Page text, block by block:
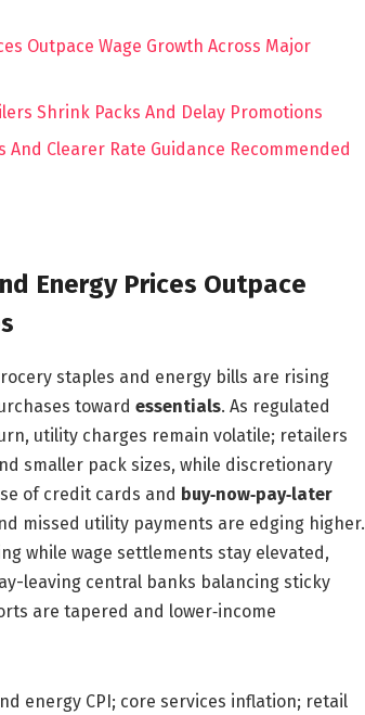
Outpace Wage Growth Across Major
Shrink Packs And Delay Promotions
And Clearer Rate Guidance Recommended
Energy Prices Outpace
staples and energy bills are rising
toward essentials. As regulated
utility charges remain volatile; retailers
smaller pack sizes, while discretionary
of credit cards and buy‑now‑pay‑later
missed utility payments are edging higher.
while wage settlements stay elevated,
leaving central banks balancing sticky
are tapered and lower‑income
energy CPI; core services inflation; retail